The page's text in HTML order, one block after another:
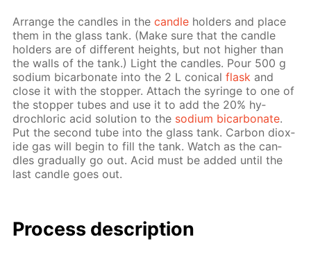
Ar­range the can­dles in thecan­dle hold­ers and place
them in the glass tank. (Make sure that the can­dle
hold­ers are of dif­fer­ent heights, but not high­er than
the walls of the tank.) Light the can­dles. Pour 500 g
sodi­um bi­car­bon­ate into the 2 L con­i­calflask and
close it with the stop­per. At­tach the sy­ringe to one of
the stop­per tubes and use it to add the 20% hy­
drochlo­ric acid so­lu­tion to the sodi­um bi­car­bon­ate.
Put the sec­ond tube into the glass tank. Car­bon diox­
ide gas will be­gin to fill the tank. Watch as the can­
dles grad­u­al­ly go out. Acid must be added un­til the
last can­dle goes out.
Process de­scrip­tion